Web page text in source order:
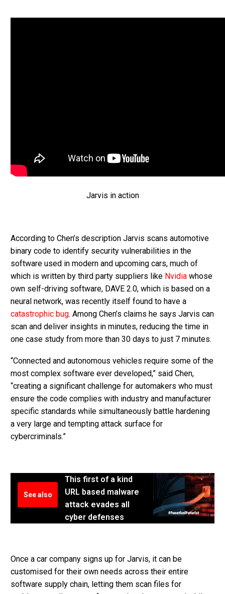
Jarvis in action
According to Chen’s description Jarvis scans automotive
binary code to identify security vulnerabilities in the
software used in modern and upcoming cars, much of
which is written by third party suppliers like Nvidia whose
own self-driving software, DAVE 2.0, which is based on a
neural network, was recently itself found to have a
catastrophic bug. Among Chen’s claims he says Jarvis can
scan and deliver insights in minutes, reducing the time in
one case study from more than 30 days to just 7 minutes.
“Connected and autonomous vehicles require some of the
most complex software ever developed,” said Chen,
“creating a significant challenge for automakers who must
ensure the code complies with industry and manufacturer
specific standards while simultaneously battle hardening
a very large and tempting attack surface for
cybercriminals.”
See also
This first of a kind
URL based malware
attack evades all
cyber defenses
Once a car company signs up for Jarvis, it can be
customised for their own needs across their entire
software supply chain, letting them scan files for